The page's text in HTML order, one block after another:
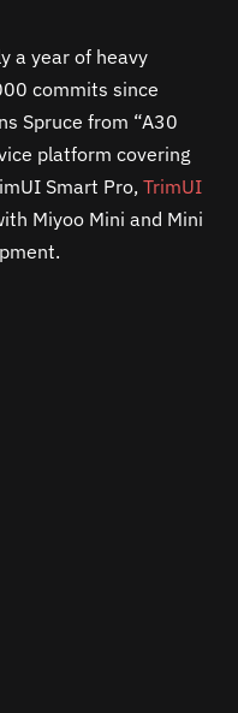
a year of heavy
commits since
Spruce from “A30
platform covering
Smart Pro, TrimUI
Miyoo Mini and Mini